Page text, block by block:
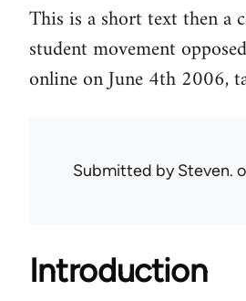
This is a short text then a
student movement
online on June 4th 2006,
Submitted bySteven.
Introduction